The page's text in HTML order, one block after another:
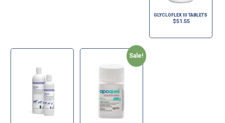
GLYCLOFLEX III TABLETS
$51.55
Sale!